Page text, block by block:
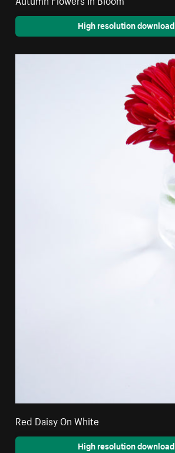
High resolution download
Red Daisy On White
High resolution download